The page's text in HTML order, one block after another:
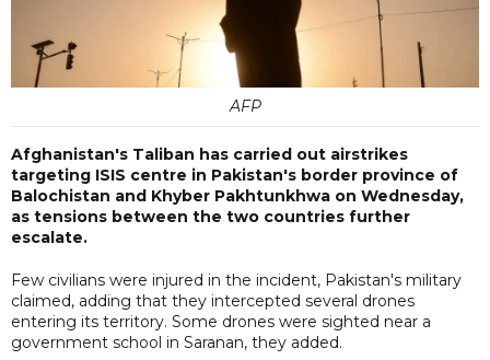
AFP
Afghanistan's Taliban has carried out airstrikes
targeting ISIS centre in Pakistan's border province of
Balochistan and Khyber Pakhtunkhwa on Wednesday,
as tensions between the two countries further
escalate.
Few civilians were injured in the incident, Pakistan's military
claimed, adding that they intercepted several drones
entering its territory. Some drones were sighted near a
government school in Saranan, they added.